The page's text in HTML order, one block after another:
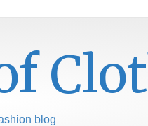
blog